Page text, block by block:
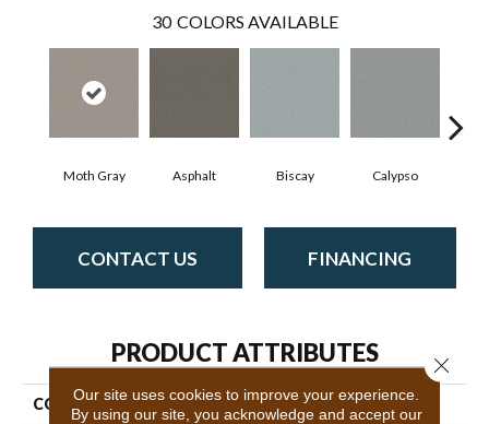
30 COLORS AVAILABLE
Moth Gray Asphalt Biscay Calypso
CONTACT US FINANCING
PRODUCT ATTRIBUTES
COLLECTION Fabulous
Our site uses cookies to improve your experience.
By using our site, you acknowledge and accept our
Close